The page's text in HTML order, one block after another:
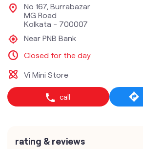
No 167, Burrabazar
MG Road
Kolkata - 700007
Near PNB Bank
Closed for the day
Vi Mini Store
call
rating & reviews